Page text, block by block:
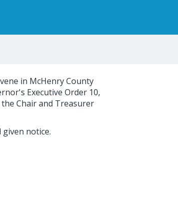
in McHenry County
Executive Order 10,
Chair and Treasurer
notice.